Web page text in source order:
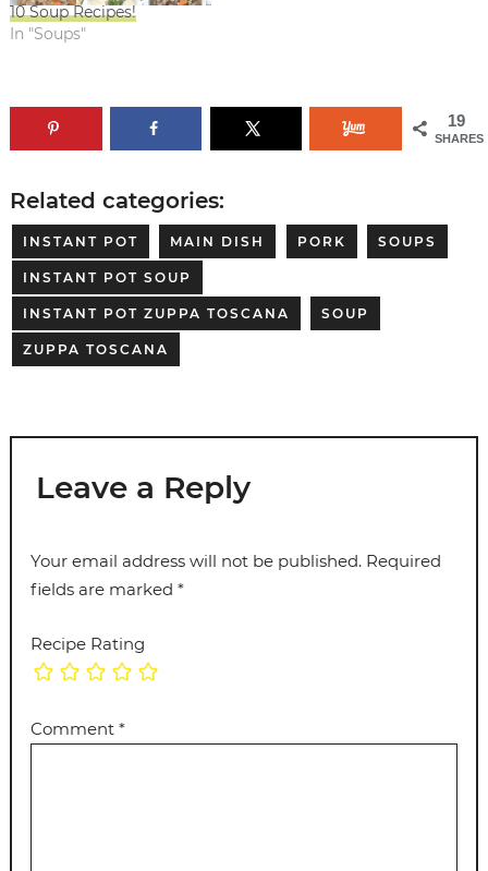
10 Soup Recipes!
In "Soups"
19
SHARES
Related categories:
INSTANT POT MAIN DISH PORK SOUPS
INSTANT POT SOUP
INSTANT POT ZUPPA TOSCANA SOUP
ZUPPA TOSCANA
Leave a Reply
Your email address will not be published. Required
fields are marked*
Recipe Rating
Comment*